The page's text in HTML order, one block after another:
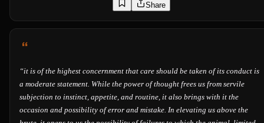
Share
“it is of the highest concernment that care should be taken of its conduct is
a moderate statement. While the power of thought frees us from servile
subjection to instinct, appetite, and routine, it also brings with it the
occasion and possibility of error and mistake. In elevating us above the